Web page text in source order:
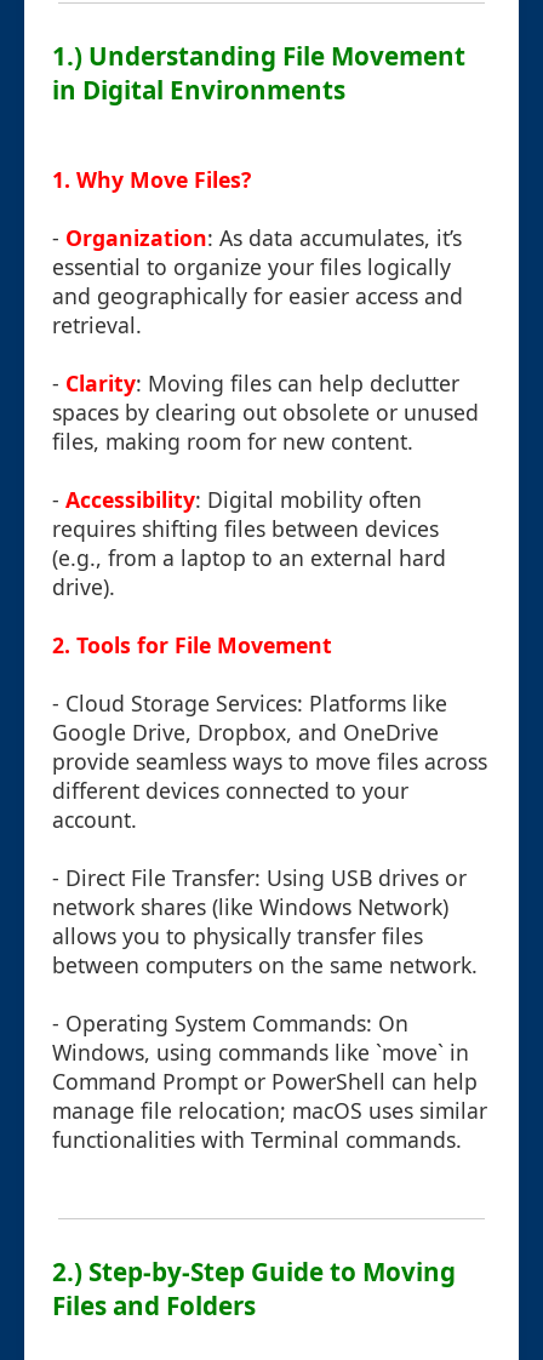
1.) Understanding File Movement
in Digital Environments
1. Why Move Files?
- Organization: As data accumulates, it’s
essential to organize your files logically
and geographically for easier access and
retrieval.
- Clarity: Moving files can help declutter
spaces by clearing out obsolete or unused
files, making room for new content.
- Accessibility: Digital mobility often
requires shifting files between devices
(e.g., from a laptop to an external hard
drive).
2. Tools for File Movement
- Cloud Storage Services: Platforms like
Google Drive, Dropbox, and OneDrive
provide seamless ways to move files across
different devices connected to your
account.
- Direct File Transfer: Using USB drives or
network shares (like Windows Network)
allows you to physically transfer files
between computers on the same network.
- Operating System Commands: On
Windows, using commands like `move` in
Command Prompt or PowerShell can help
manage file relocation; macOS uses similar
functionalities with Terminal commands.
2.) Step-by-Step Guide to Moving
Files and Folders